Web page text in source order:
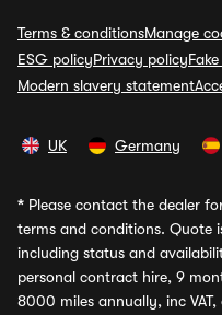
Terms & conditionsManage
ESG policyPrivacy policy
Modern slavery statement
UK Germany
* Please contact the dealer
terms and conditions. Quote
including status and
personal contract hire, 9
8000 miles annually, inc